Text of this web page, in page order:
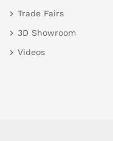
Trade Fairs
3D Showroom
Videos